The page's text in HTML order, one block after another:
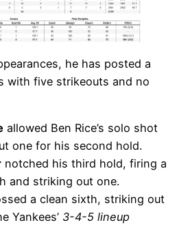
he has posted a
with five strikeouts and no
allowed Ben Rice’s solo shot
one for his second hold.
notched his third hold, firing a
and striking out one.
a clean sixth, striking out
Yankees’ 3-4-5 lineup